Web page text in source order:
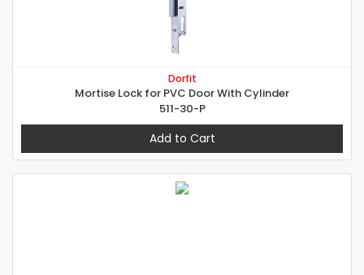
Dorfit
Mortise Lock for PVC Door With Cylinder
511-30-P
Add to Cart